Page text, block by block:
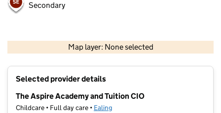
Secondary
Map layer: None selected
Contains OS data © Crown copyright and database rights 2026
Selected provider details
The Aspire Academy and Tuition CIO
Childcare • Full day care • Ealing